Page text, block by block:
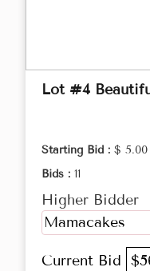
Lot #4
Starting Bid : $ 5.00
Bids : 11
Higher Bidder
Mamacakes
Current Bid